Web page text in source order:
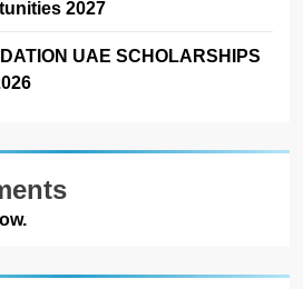
2027
UAE SCHOLARSHIPS